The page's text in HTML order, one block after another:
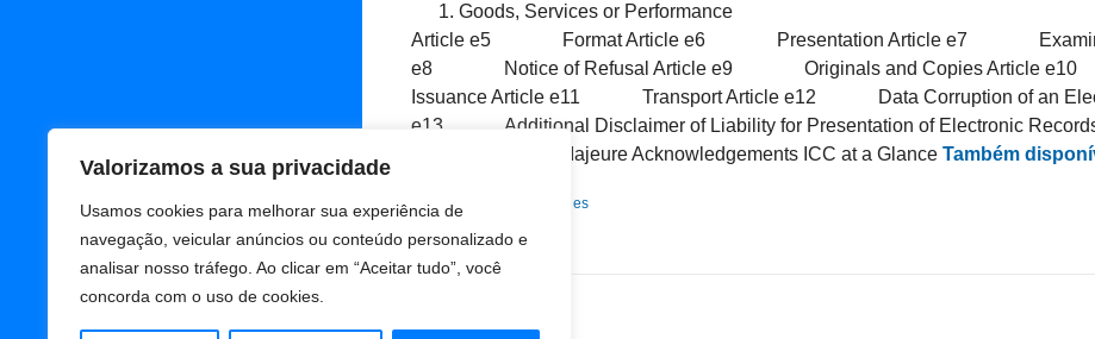
Valorizamos a sua privacidade
Usamos cookies para melhorar sua experiência de
navegação, veicular anúncios ou conteúdo personalizado e
analisar nosso tráfego. Ao clicar em “Aceitar tudo”, você
concorda com o uso de cookies.
Goods, Services or Performance
Article e5 Format Article e6 Presentation Article e7
e8 Notice of Refusal Article e9 Originals and Copies Article
Issuance Article e11 Transport Article e12 Data Corruption of an
e13 Additional Disclaimer of Liability for Presentation of Electronic Records
e14 Force Majeure Acknowledgements ICC at a Glance Também
Adicionar Detalhes